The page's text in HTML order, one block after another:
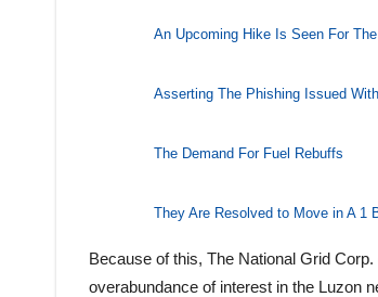
An Upcoming Hike Is Seen For
Asserting The Phishing Issued
The Demand For Fuel Rebuffs
They Are Resolved to Move in A 1
Because of this, The National Grid
overabundance of interest in the Luzon